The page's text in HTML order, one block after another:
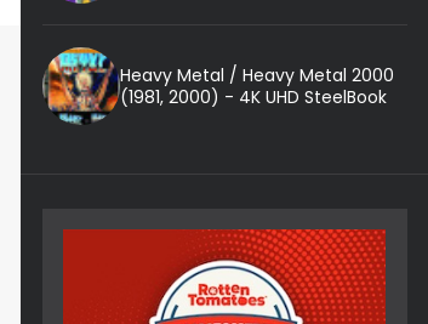
Heavy Metal / Heavy Metal 2000
(1981, 2000) - 4K UHD SteelBook